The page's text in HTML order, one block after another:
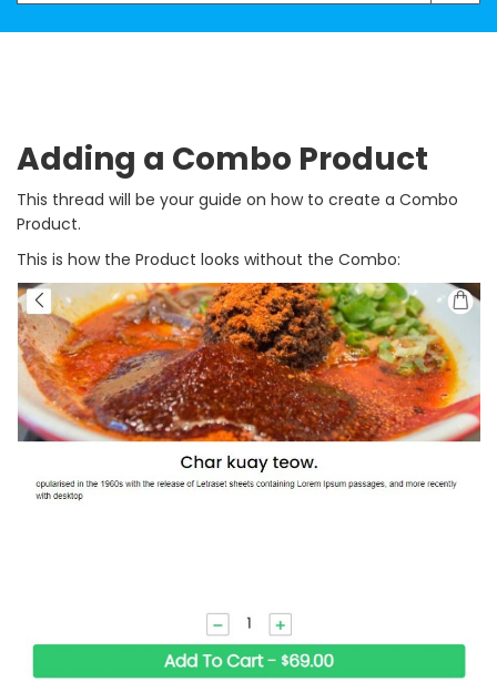
Adding a Combo Product
This thread will be your guide on how to create a Combo
Product.
This is how the Product looks without the Combo: